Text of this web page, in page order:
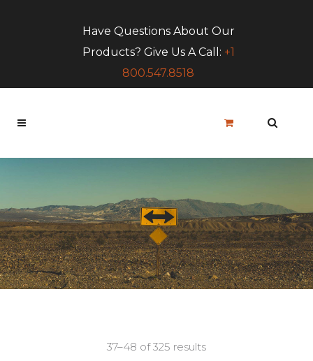
Have Questions About Our
Products? Give Us A Call: +1
800.547.8518
37–48 of 325 results